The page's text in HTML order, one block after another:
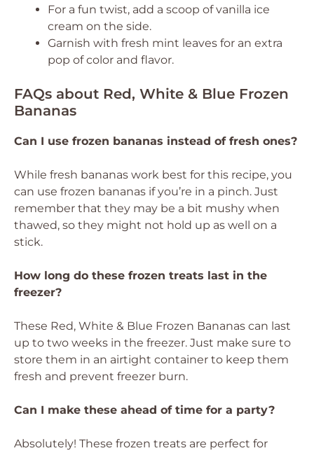
For a fun twist, add a scoop of vanilla ice
cream on the side.
Garnish with fresh mint leaves for an extra
pop of color and flavor.
FAQs about Red, White & Blue Frozen
Bananas
Can I use frozen bananas instead of fresh ones?
While fresh bananas work best for this recipe, you
can use frozen bananas if you’re in a pinch. Just
remember that they may be a bit mushy when
thawed, so they might not hold up as well on a
stick.
How long do these frozen treats last in the
freezer?
These Red, White & Blue Frozen Bananas can last
up to two weeks in the freezer. Just make sure to
store them in an airtight container to keep them
fresh and prevent freezer burn.
Can I make these ahead of time for a party?
Absolutely! These frozen treats are perfect for